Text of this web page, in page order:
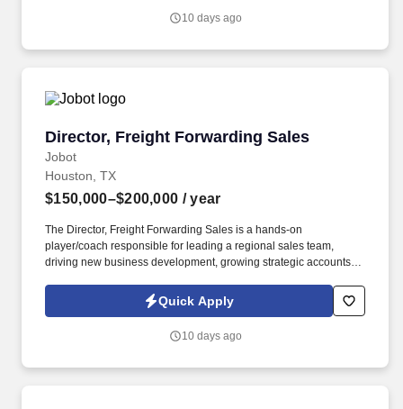
be capable of effectively resolving customer concerns, providing
10 days ago
Director, Freight Forwarding Sales
Jobot
Director, Freight Forwarding Sales
Houston, TX
$150,000–$200,000 / year
The Director, Freight Forwarding Sales is a hands-on
player/coach responsible for leading a regional sales team,
driving new business development, growing strategic accounts,
closely with leadership to execute growth strategies, increase
revenue, and develop a high-performing sales organization.
supply chain and logistics solutions, connecting businesses
Quick Apply
10 days ago